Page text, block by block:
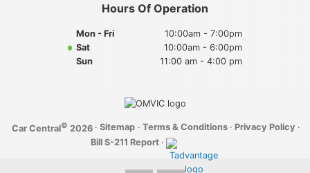
Contact Us
Get Directions
Hours Of Operation
Mon - Fri
10:00am - 7:00pm
Sat
10:00am - 6:00pm
Sun
11:00 am - 4:00 pm
Car Central© 2026 · Sitemap · Terms & Conditions · Privacy Policy ·
Bill S-211 Report ·